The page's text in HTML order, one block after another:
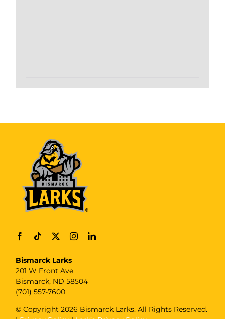
Bismarck Larks
201 W Front Ave
Bismarck, ND 58504
(701) 557-7600
© Copyright2026 Bismarck Larks. All Rights Reserved.